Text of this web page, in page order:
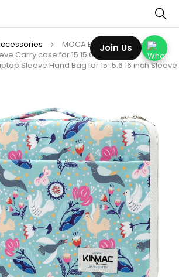
MOCA Beautiful kinmac
Carry case for 15 15.6 16 inch
Sleeve Hand Bag for 15 15.6 16 inch Sleeve
Join Us